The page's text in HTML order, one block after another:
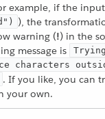
example, if the
), the
warning (!) in the
message is
characters
. If you like, you can
your own.